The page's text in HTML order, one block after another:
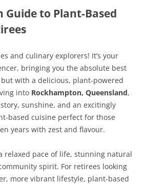
Guide to Plant-Based
and culinary explorers! It’s your
bringing you the absolute best
but with a delicious, plant-powered
into Rockhampton, Queensland,
sunshine, and an excitingly
based cuisine perfect for those
years with zest and flavour.
relaxed pace of life, stunning natural
spirit. For retirees looking
more vibrant lifestyle, plant-based